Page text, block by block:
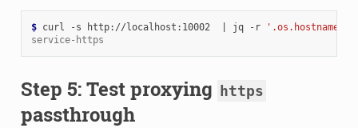
$ curl -s http://localhost:10002 jq -r
'.os.hostname'
service-https
Step 5: Test proxying https
passthrough